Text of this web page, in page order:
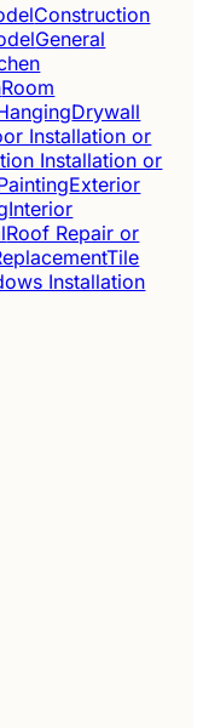
Construction
General
Room
Drywall
Installation or
Installation or
Exterior
Interior
Roof Repair or
Tile
Installation